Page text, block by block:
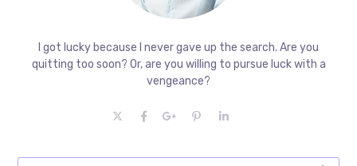
I got lucky because I never gave up the search. Are you
quitting too soon? Or, are you willing to pursue luck with a
vengeance?